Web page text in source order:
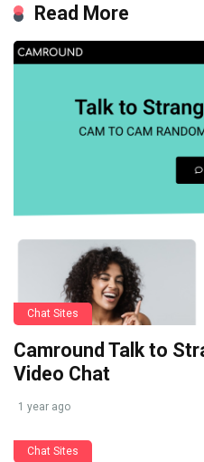
Read More
Chat Sites
Camround Talk to
Video Chat
1 year ago
Chat Sites